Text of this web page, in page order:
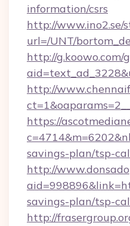
information/csrs
http://www.ino2.se/
url=/UNT/
http://g.koowo.com/
http://
https://
savings-plan/tsp-
http://
savings-plan/tsp-
http://